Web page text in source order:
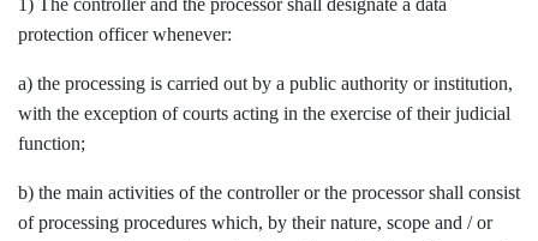
1) The controller and the processor shall designate a data
protection officer whenever:
a) the processing is carried out by a public authority or institution,
with the exception of courts acting in the exercise of their judicial
function;
b) the main activities of the controller or the processor shall consist
of processing procedures which, by their nature, scope and / or